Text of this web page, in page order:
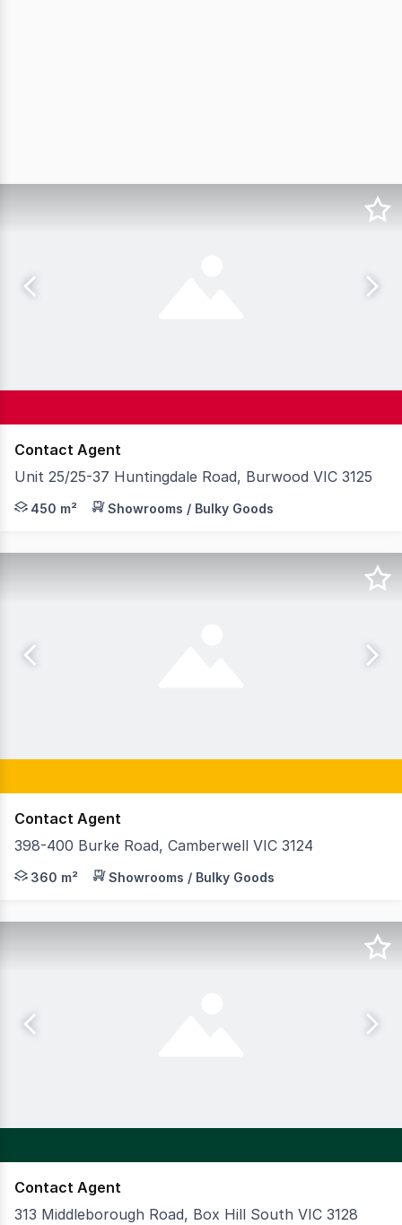
Contact Agent
Unit 25/25-37 Huntingdale Road, Burwood VIC 3125
Located within a few minutes' drive of both Burwood
450 m² Showrooms / Bulky Goods
Contact Agent
398-400 Burke Road, Camberwell VIC 3124
GormanKelly is pleased to present 398400 Burke
360 m² Showrooms / Bulky Goods
Contact Agent
313 Middleborough Road, Box Hill South VIC 3128